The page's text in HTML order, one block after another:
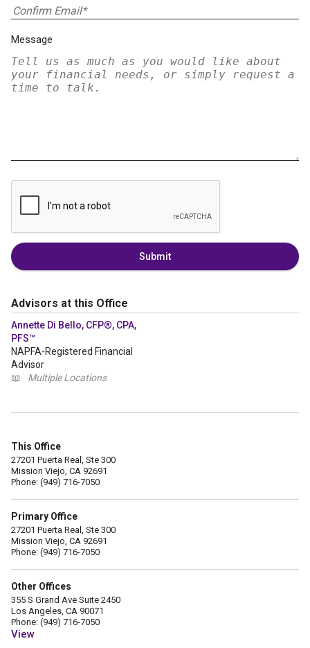
Message
Submit
Advisors at this Office
Annette Di Bello, CFP®, CPA,
PFS™
NAPFA-Registered Financial
Advisor
📖
Multiple Locations
This Office
27201 Puerta Real, Ste 300
Mission Viejo, CA 92691
Phone: (949) 716-7050
Primary Office
27201 Puerta Real, Ste 300
Mission Viejo, CA 92691
Phone: (949) 716-7050
Other Offices
355 S Grand Ave Suite 2450
Los Angeles, CA 90071
Phone: (949) 716-7050
View